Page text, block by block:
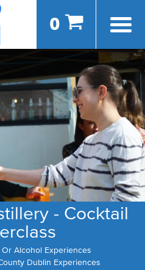
0
- Cocktail
Or Alcohol Experiences
Dublin Experiences